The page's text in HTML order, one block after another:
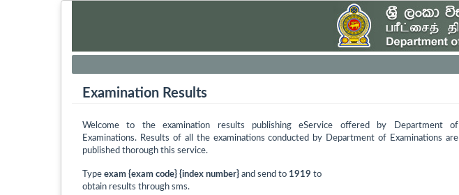
Examination Results
Welcome to the examination results publishing eService offered by Department of
Examinations. Results of all the examinations conducted by Department of Examinations are
published thorough this service.
Type exam {exam code} {index number} and send to 1919 to
obtain results through sms.